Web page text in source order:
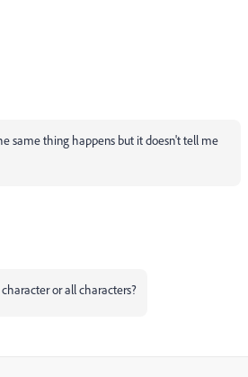
same thing happens but it doesn't tell me
or all characters?